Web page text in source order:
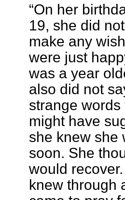
“On her
19, she did
make any
were just
was a year
also did not
strange words
might have
she knew she
soon. She
would
knew through